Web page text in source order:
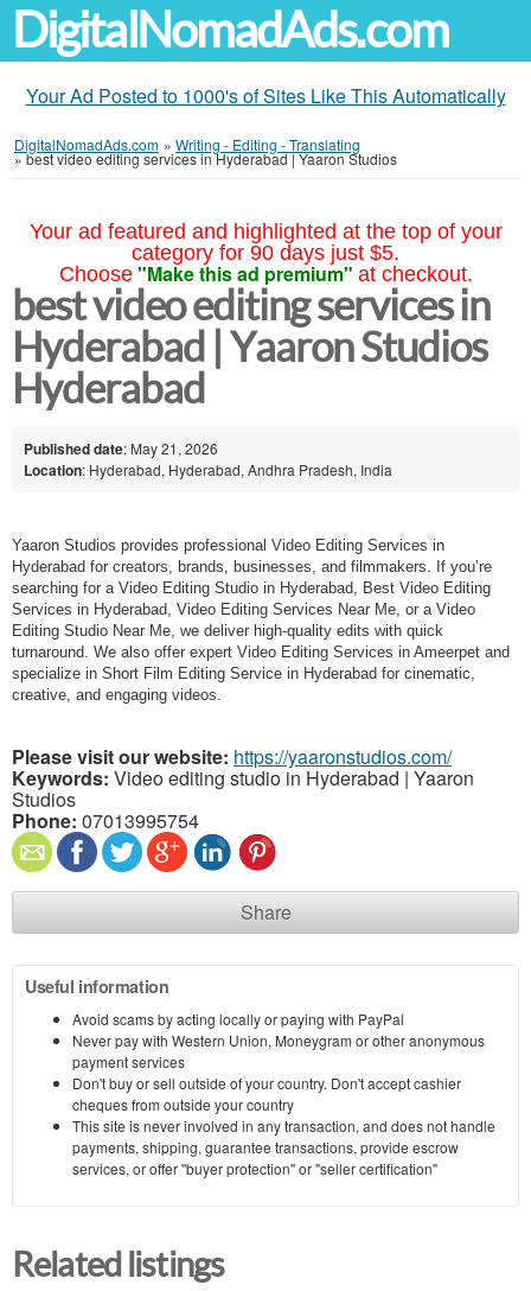
DigitalNomadAds.com
Your Ad Posted to 1000's of Sites Like This Automatically
DigitalNomadAds.com » Writing - Editing - Translating
»best video editing services in Hyderabad | Yaaron Studios
Your ad featured and highlighted at the top of your
category for 90 days just $5.
Choose "Make this ad premium" at checkout.
best video editing services in
Hyderabad | Yaaron Studios
Hyderabad
Published date: May 21, 2026
Location: Hyderabad, Hyderabad, Andhra Pradesh, India
Yaaron Studios provides professional Video Editing Services in
Hyderabad for creators, brands, businesses, and filmmakers. If you’re
searching for a Video Editing Studio in Hyderabad, Best Video Editing
Services in Hyderabad, Video Editing Services Near Me, or a Video
Editing Studio Near Me, we deliver high-quality edits with quick
turnaround. We also offer expert Video Editing Services in Ameerpet and
specialize in Short Film Editing Service in Hyderabad for cinematic,
creative, and engaging videos.
Please visit our website: https://yaaronstudios.com/
Keywords: Video editing studio in Hyderabad | Yaaron
Studios
Phone: 07013995754
Share
Useful information
Avoid scams by acting locally or paying with PayPal
Never pay with Western Union, Moneygram or other anonymous
payment services
Don't buy or sell outside of your country. Don't accept cashier
cheques from outside your country
This site is never involved in any transaction, and does not handle
payments, shipping, guarantee transactions, provide escrow
services, or offer "buyer protection" or "seller certification"
Related listings